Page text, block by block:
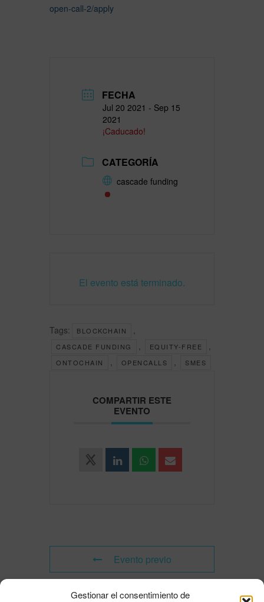
Gestionar el consentimiento de
open-call-2/apply
FECHA
Jul 20 2021 - Sep 15
2021
¡Caducado!
CATEGORÍA
cascade funding
El evento está terminado.
Tags: BLOCKCHAIN
CASCADE FUNDING EQUITY-FREE
ONTOCHAIN OPENCALLS SMES
COMPARTIR ESTE
EVENTO
Evento previo
Evento siguiente